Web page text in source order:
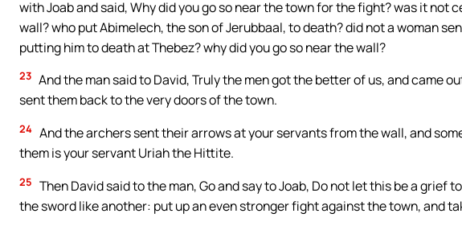
with Joab and said, Why did you go so near the town for the fight? was it not
wall? who put Abimelech, the son of Jerubbaal, to death? did not a woman
putting him to death at Thebez? why did you go so near the wall?
23 And the man said to David, Truly the men got the better of us, and came
sent them back to the very doors of the town.
24 And the archers sent their arrows at your servants from the wall, and
them is your servant Uriah the Hittite.
25 Then David said to the man, Go and say to Joab, Do not let this be a grief
the sword like another: put up an even stronger fight against the town, and